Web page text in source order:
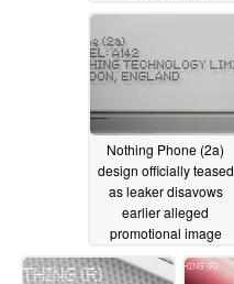
Nothing Phone (2a)
design officially teased
as leaker disavows
earlier alleged
promotional image
02/11/2024